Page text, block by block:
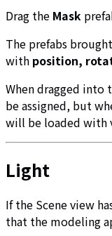
Drag the Mask
The prefabs
with position,
When dragged into
be assigned, but
will be loaded with
Light
If the Scene view
that the modeling